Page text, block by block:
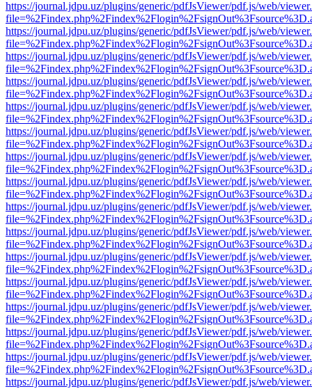
https://journal.jdpu.uz/plugins/generic/pdfJsViewer/pdf.js/web/
https://journal.jdpu.uz/plugins/generic/pdfJsViewer/pdf.js/web/
https://journal.jdpu.uz/plugins/generic/pdfJsViewer/pdf.js/web/
https://journal.jdpu.uz/plugins/generic/pdfJsViewer/pdf.js/web/
https://journal.jdpu.uz/plugins/generic/pdfJsViewer/pdf.js/web/
https://journal.jdpu.uz/plugins/generic/pdfJsViewer/pdf.js/web/
https://journal.jdpu.uz/plugins/generic/pdfJsViewer/pdf.js/web/
https://journal.jdpu.uz/plugins/generic/pdfJsViewer/pdf.js/web/
https://journal.jdpu.uz/plugins/generic/pdfJsViewer/pdf.js/web/
https://journal.jdpu.uz/plugins/generic/pdfJsViewer/pdf.js/web/
https://journal.jdpu.uz/plugins/generic/pdfJsViewer/pdf.js/web/
https://journal.jdpu.uz/plugins/generic/pdfJsViewer/pdf.js/web/
https://journal.jdpu.uz/plugins/generic/pdfJsViewer/pdf.js/web/
https://journal.jdpu.uz/plugins/generic/pdfJsViewer/pdf.js/web/
https://journal.jdpu.uz/plugins/generic/pdfJsViewer/pdf.js/web/
https://journal.jdpu.uz/plugins/generic/pdfJsViewer/pdf.js/web/